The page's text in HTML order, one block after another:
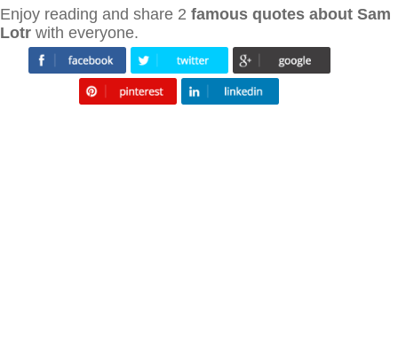
Enjoy reading and share 2 famous quotes about Sam
Lotr with everyone.